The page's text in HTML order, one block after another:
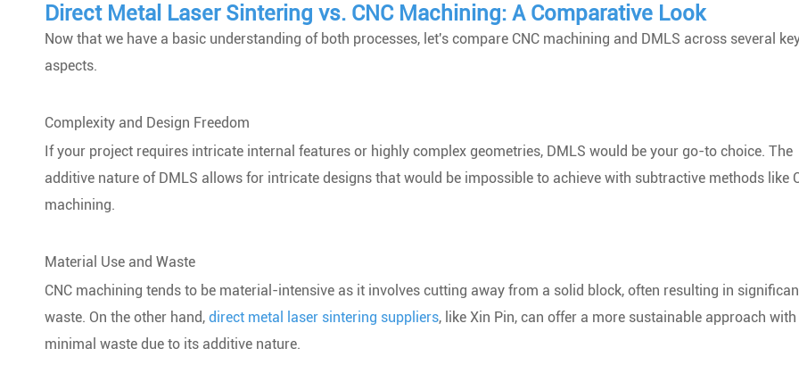
Direct Metal Laser Sintering vs. CNC Machining: A Comparative Look
Now that we have a basic understanding of both processes, let's compare CNC machining and DMLS across several
aspects.
Complexity and Design Freedom
If your project requires intricate internal features or highly complex geometries, DMLS would be your go-to choice. The
additive nature of DMLS allows for intricate designs that would be impossible to achieve with subtractive methods like
machining.
Material Use and Waste
CNC machining tends to be material-intensive as it involves cutting away from a solid block, often resulting in
waste. On the other hand, direct metal laser sintering suppliers, like Xin Pin, can offer a more sustainable approach with
minimal waste due to its additive nature.